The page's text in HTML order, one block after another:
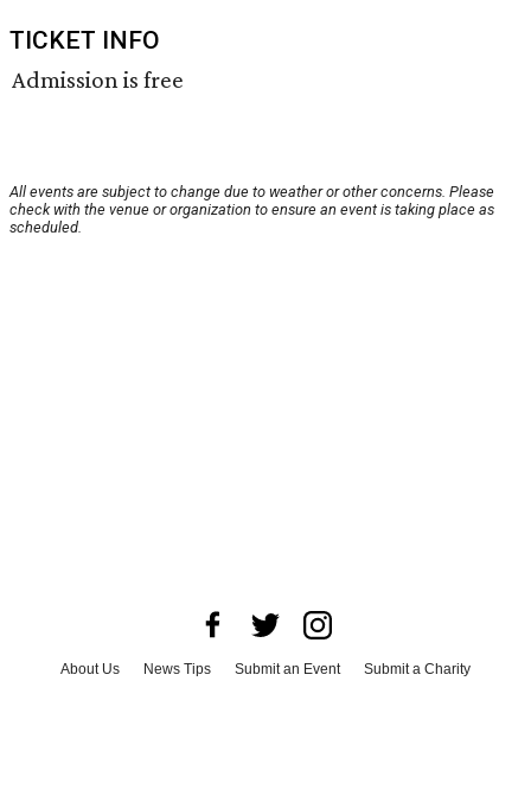
TICKET INFO
Admission is free
All events are subject to change due to weather or other concerns. Please
check with the venue or organization to ensure an event is taking place as
scheduled.
About Us News Tips Submit an Event
Submit a Charity